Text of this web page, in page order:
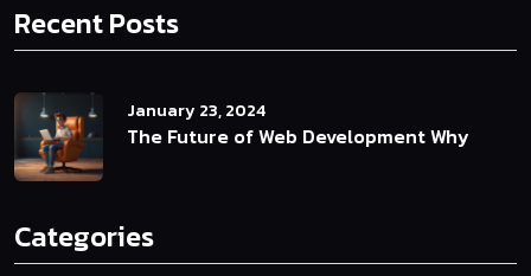
Recent Posts
January 23, 2024
The Future of Web Development Why
Categories